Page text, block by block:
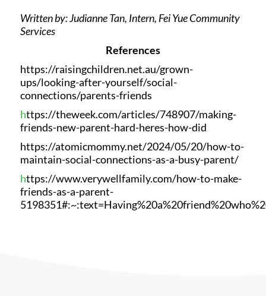
Written by: Judianne Tan, Intern, Fei Yue Community
Services
References
https://raisingchildren.net.au/grown-
ups/looking-after-yourself/social-
connections/parents-friends
https://theweek.com/articles/748907/making-
friends-new-parent-hard-heres-how-did
https://atomicmommy.net/2024/05/20/how-to-
maintain-social-connections-as-a-busy-parent/
https://www.verywellfamily.com/how-to-make-
friends-as-a-parent-